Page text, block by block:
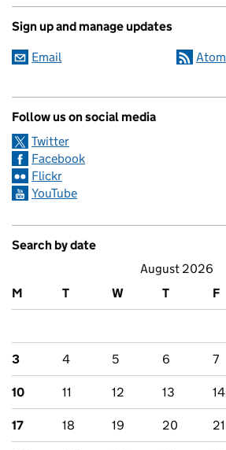
Sign up and manage updates
Email Atom
Follow us on social media
Twitter
Facebook
Flickr
YouTube
Search by date
August 2026
M
T W T F
3 4 5 6 7
10 11 12 13 14
17 18 19 20 21